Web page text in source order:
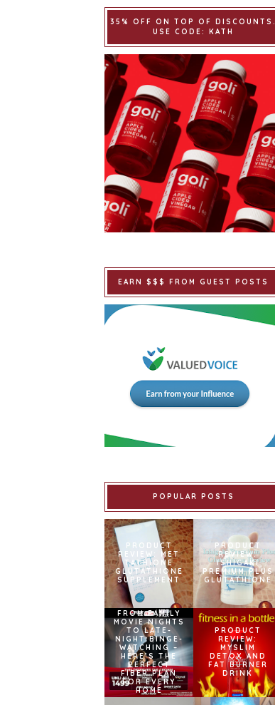
35% OFF ON TOP OF DISCOUNTS.
USE CODE: KATH
EARN $$$ FROM GUEST POSTS
POPULAR POSTS
PRODUCT
REVIEW: MET
TATHIONE
GLUTATHIONE
SUPPLEMENT
PRODUCT
REVIEW:
ISHIGAKI
PREMIUM PLUS
GLUTATHIONE
FROM FAMILY
MOVIE NIGHTS
TO LATE-
NIGHT BINGE-
WATCHING –
HERE’S THE
PERFECT
FIBER PLAN
FOR EVERY
HOME
PRODUCT
REVIEW:
MYSLIM
DETOX AND
FAT BURNER
DRINK